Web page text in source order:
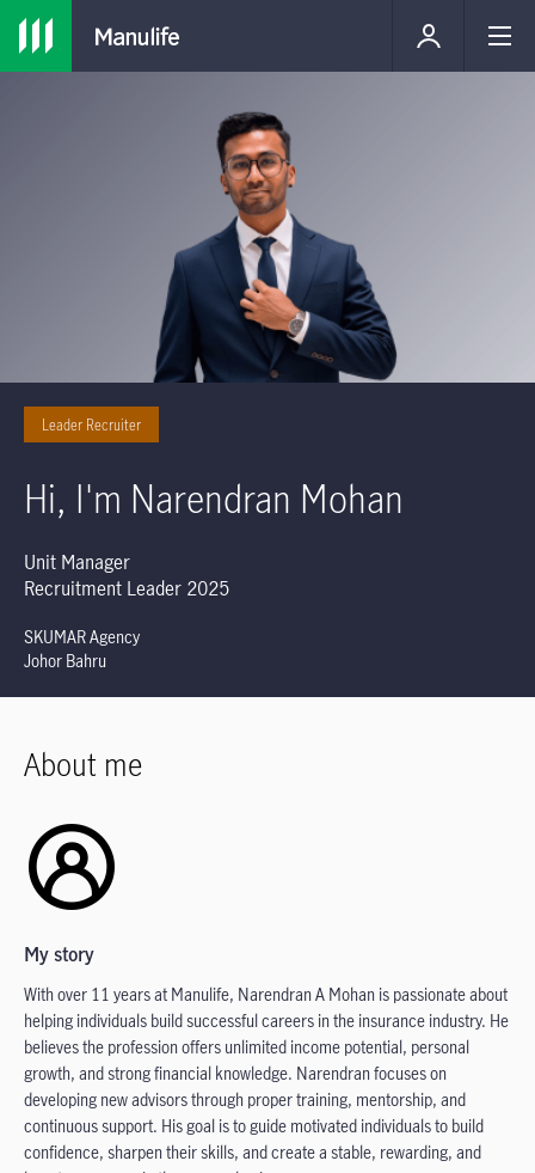
Leader Recruiter
Hi, I'm Narendran Mohan
Unit Manager
Recruitment Leader 2025
SKUMAR Agency
Johor Bahru
About me
My story
With over 11 years at Manulife, Narendran A Mohan is passionate about
helping individuals build successful careers in the insurance industry. He
believes the profession offers unlimited income potential, personal
growth, and strong financial knowledge. Narendran focuses on
developing new advisors through proper training, mentorship, and
continuous support. His goal is to guide motivated individuals to build
confidence, sharpen their skills, and create a stable, rewarding, and